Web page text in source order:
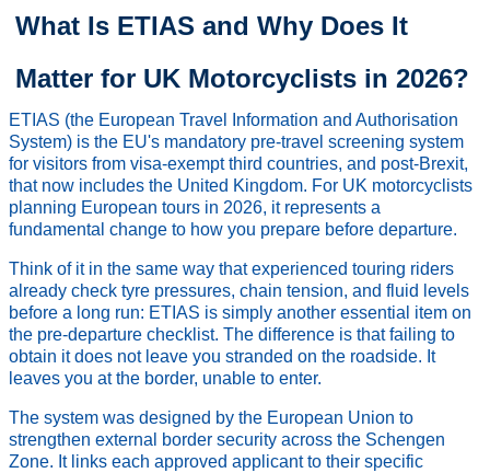
What Is ETIAS and Why Does It
Matter for UK Motorcyclists in 2026?
ETIAS (the European Travel Information and Authorisation
System) is the EU's mandatory pre-travel screening system
for visitors from visa-exempt third countries, and post-Brexit,
that now includes the United Kingdom. For UK motorcyclists
planning European tours in 2026, it represents a
fundamental change to how you prepare before departure.
Think of it in the same way that experienced touring riders
already check tyre pressures, chain tension, and fluid levels
before a long run: ETIAS is simply another essential item on
the pre-departure checklist. The difference is that failing to
obtain it does not leave you stranded on the roadside. It
leaves you at the border, unable to enter.
The system was designed by the European Union to
strengthen external border security across the Schengen
Zone. It links each approved applicant to their specific